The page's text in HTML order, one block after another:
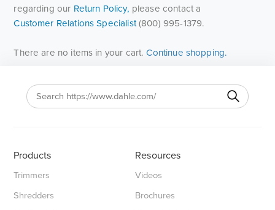
regarding our Return Policy, please contact a
Customer Relations Specialist(800) 995-1379.
There are no items in your cart.Continue shopping.
Products
Trimmers
Shredders
Resources
Videos
Brochures